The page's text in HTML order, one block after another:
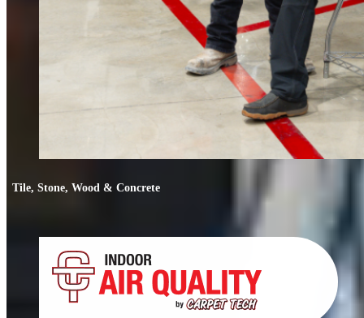
Tile, Stone, Wood & Concrete
Tile, Stone, Wood & Concrete
If your floors still look dull after cleaning, it’s time for restoration. We restore
tile, grout, hardwood, stone, concrete, and more.